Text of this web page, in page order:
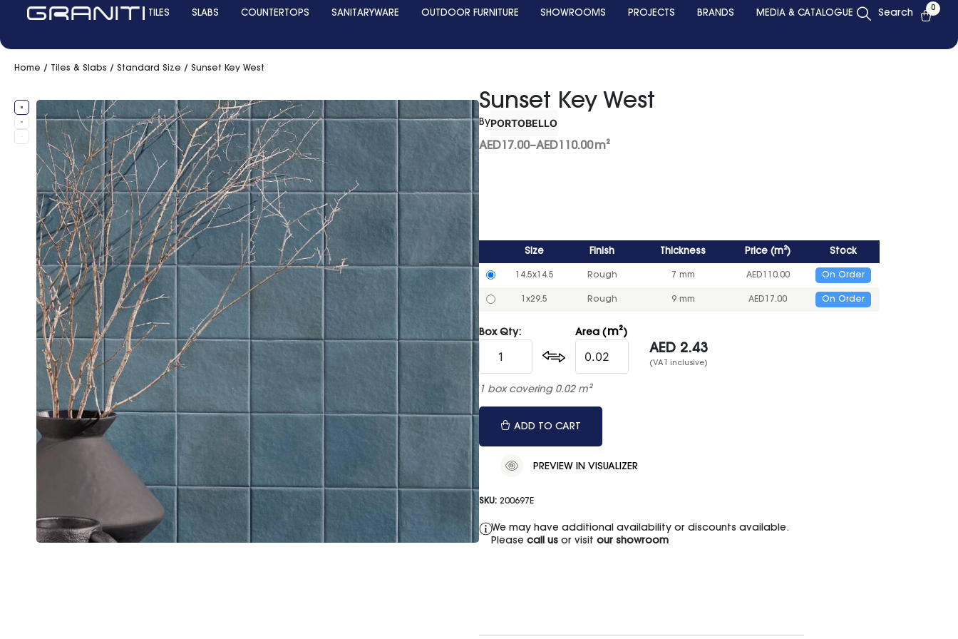
TILES SLABS COUNTERTOPS SANITARYWARE OUTDOOR FURNITURE SHOWROOMS PROJECTS BRANDS MEDIA & CATALOGUE Search 0
Home / Tiles & Slabs / Standard Size / Sunset Key West
Sunset Key West
ByPORTOBELLO
AED 17.00–AED 110.00m²
Size Finish Thickness Price (m²) Stock
14.5x14.5 Rough 7 mm AED 110.00 On Order
1x29.5 Rough 9 mm AED 17.00 On Order
Box Qty: Area ( m²)
AED 2.43
(VAT inclusive)
1 box covering 0.02 m²
ADD TO CART
PREVIEW IN VISUALIZER
SKU: 200697E
We may have additional availability or discounts available.
Please call usor visit our showroom